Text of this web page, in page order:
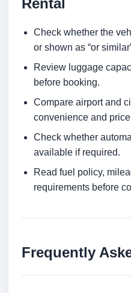
Rental
Check whether the
or shown as “or
Review luggage
before booking.
Compare airport and
convenience and
Check whether
available if required.
Read fuel policy,
requirements before
Frequently